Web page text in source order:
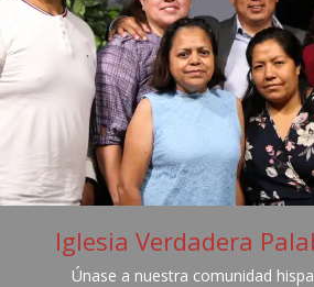
Iglesia Verdadera
Únase a nuestra comunidad